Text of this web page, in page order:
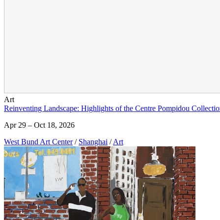
Art
Reinventing Landscape: Highlights of the Centre Pompidou
Apr 29 – Oct 18, 2026
West Bund Art Center / Shanghai / Art